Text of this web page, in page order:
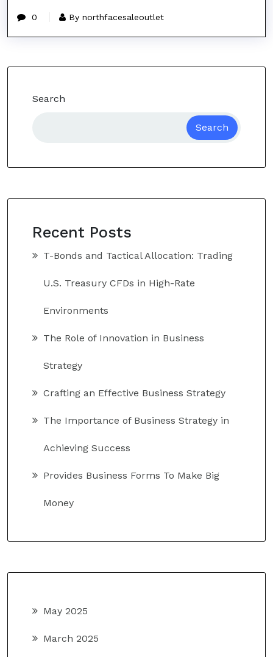
0 By northfacesaleoutlet
Search
Search
Recent Posts
T-Bonds and Tactical Allocation: Trading
U.S. Treasury CFDs in High-Rate
Environments
The Role of Innovation in Business
Strategy
Crafting an Effective Business Strategy
The Importance of Business Strategy in
Achieving Success
Provides Business Forms To Make Big
Money
May 2025
March 2025